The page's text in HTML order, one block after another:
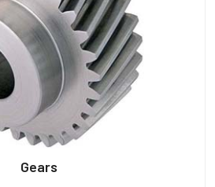
Gears